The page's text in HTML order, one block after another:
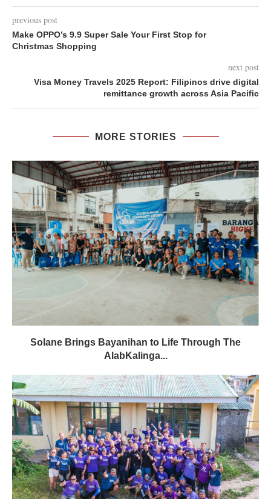
previous post
Make OPPO’s 9.9 Super Sale Your First Stop for
Christmas Shopping
next post
Visa Money Travels 2025 Report: Filipinos drive digital
remittance growth across Asia Pacific
MORE STORIES
Solane Brings Bayanihan to Life Through The
AlabKalinga...